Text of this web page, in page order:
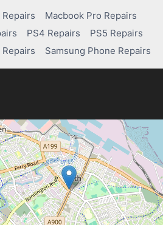
Repairs
Macbook Pro Repairs
PS4 Repairs
PS5 Repairs
Samsung Phone Repairs